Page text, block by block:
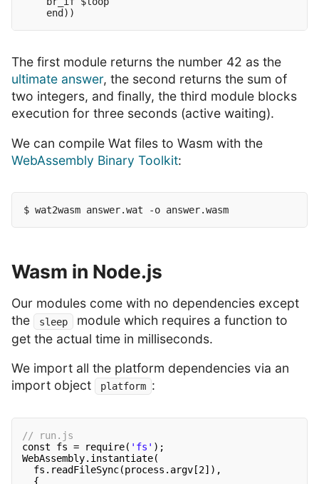
The first module returns the number 42 as the
ultimate answer, the second returns the sum of
two integers, and finally, the third module blocks
execution for three seconds (active waiting).
We can compile Wat files to Wasm with the
WebAssembly Binary Toolkit:
Wasm in Node.js
Our modules come with no dependencies except
the
sleep
module which requires a function to
get the actual time in milliseconds.
We import all the platform dependencies via an
import object
platform :
// run.js
const fs = require( 'fs' );
WebAssembly.instantiate(
fs.readFileSync(process.argv[2]),
{